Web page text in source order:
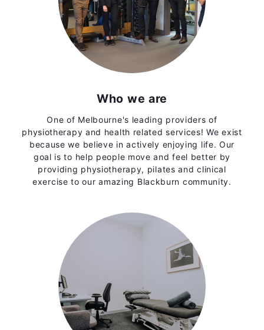
Who we are
One of Melbourne's leading providers of
physiotherapy and health related services! We exist
because we believe in actively enjoying life. Our
goal is to help people move and feel better by
providing physiotherapy, pilates and clinical
exercise to our amazing Blackburn community.